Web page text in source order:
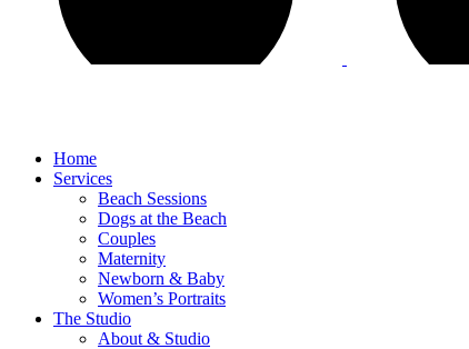
Home
Services
Beach Sessions
Dogs at the Beach
Couples
Maternity
Newborn & Baby
Women’s Portraits
The Studio
About & Studio